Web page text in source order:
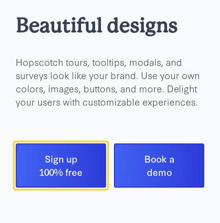
Beautiful designs
Hopscotch tours, tooltips, modals, and
surveys look like your brand. Use your own
colors, images, buttons, and more. Delight
your users with customizable experiences.
Sign up
100% free
Book a
demo